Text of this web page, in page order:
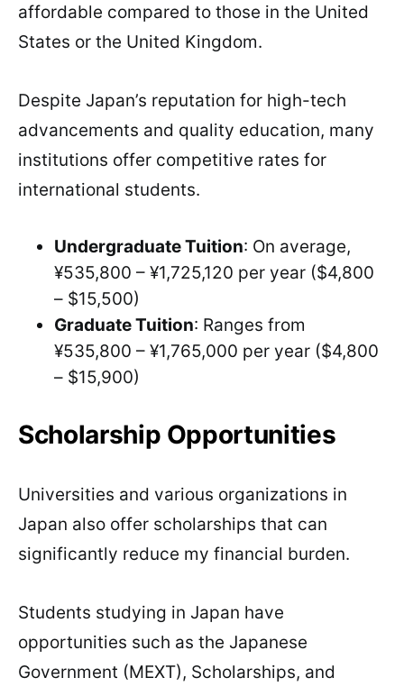
affordable compared to those in the United
States or the United Kingdom.
Despite Japan’s reputation for high-tech
advancements and quality education, many
institutions offer competitive rates for
international students.
Undergraduate Tuition: On average,
¥535,800 – ¥1,725,120 per year ($4,800
– $15,500)
Graduate Tuition: Ranges from
¥535,800 – ¥1,765,000 per year ($4,800
– $15,900)
Scholarship Opportunities
Universities and various organizations in
Japan also offer scholarships that can
significantly reduce my financial burden.
Students studying in Japan have
opportunities such as the Japanese
Government (MEXT), Scholarships, and